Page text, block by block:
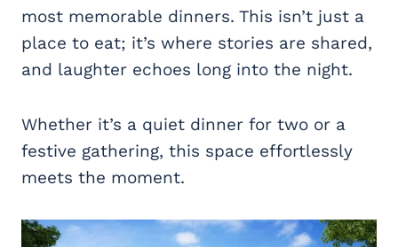
most memorable dinners. This isn’t just a
place to eat; it’s where stories are shared,
and laughter echoes long into the night.
Whether it’s a quiet dinner for two or a
festive gathering, this space effortlessly
meets the moment.